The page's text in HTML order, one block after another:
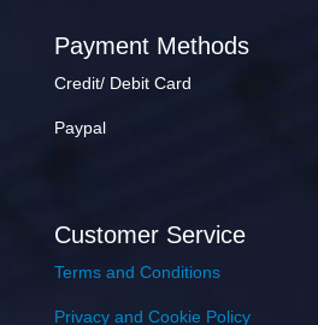
Payment Methods
Credit/ Debit Card
Paypal
Customer Service
Terms and Conditions
Privacy and Cookie Policy